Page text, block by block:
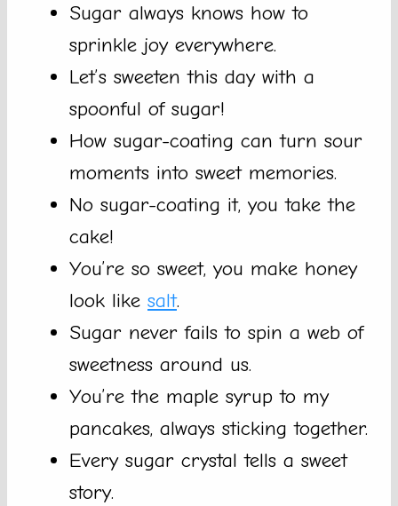
Sugar always knows how to
sprinkle joy everywhere.
Let’s sweeten this day with a
spoonful of sugar!
How sugar-coating can turn sour
moments into sweet memories.
No sugar-coating it, you take the
cake!
You’re so sweet, you make honey
look like salt.
Sugar never fails to spin a web of
sweetness around us.
You’re the maple syrup to my
pancakes, always sticking together.
Every sugar crystal tells a sweet
story.